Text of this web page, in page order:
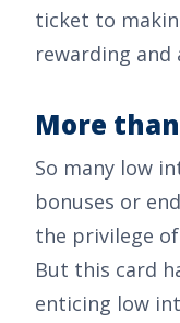
ticket to
rewarding and
More
So many low
bonuses or
the privilege
But this card
enticing low